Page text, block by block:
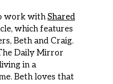
work withShared
which features
Beth and Craig.
Daily Mirror
in a
Beth loves that